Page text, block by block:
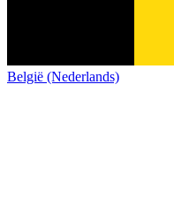
België (Nederlands)